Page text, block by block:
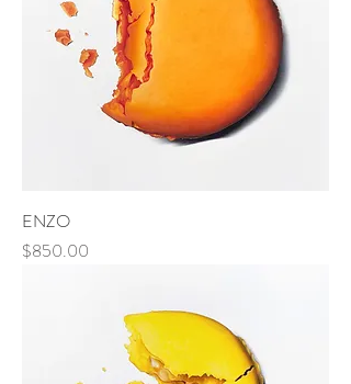
ENZO
Price
$850.00